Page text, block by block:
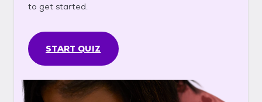
to get started.
START QUIZ